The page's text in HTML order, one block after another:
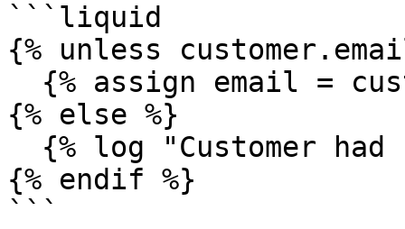
```liquid
{% unless
{% else %}
{% endif %}
```